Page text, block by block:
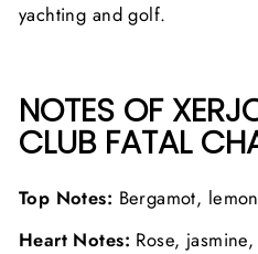
yachting and golf.
NOTES OF
CLUB FATAL
Top Notes: Bergamot, lemon
Heart Notes: Rose,